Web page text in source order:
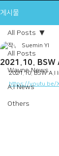
게시물
All Posts
Wayne News
A.I News
Others
All Posts
2021.10. BSW
Suemin YI
2021.10. BSW A.I
https://youtu.be/